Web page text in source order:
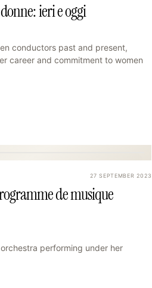
ieri e oggi
conductors past and present,
career and commitment to women
27 SEPTEMBER 2023
de musique
performing under her